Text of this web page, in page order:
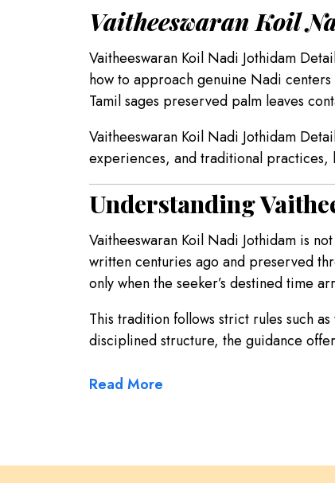
Vaitheeswaran Koil
Vaitheeswaran Koil Nadi Jothidam
how to approach genuine Nadi
Tamil sages preserved palm leaves
Vaitheeswaran Koil Nadi Jothidam
experiences, and traditional practices,
Understanding
Vaitheeswaran Koil Nadi Jothidam is
written centuries ago and preserved
only when the seeker’s destined time
This tradition follows strict rules such
disciplined structure, the guidance
Read More